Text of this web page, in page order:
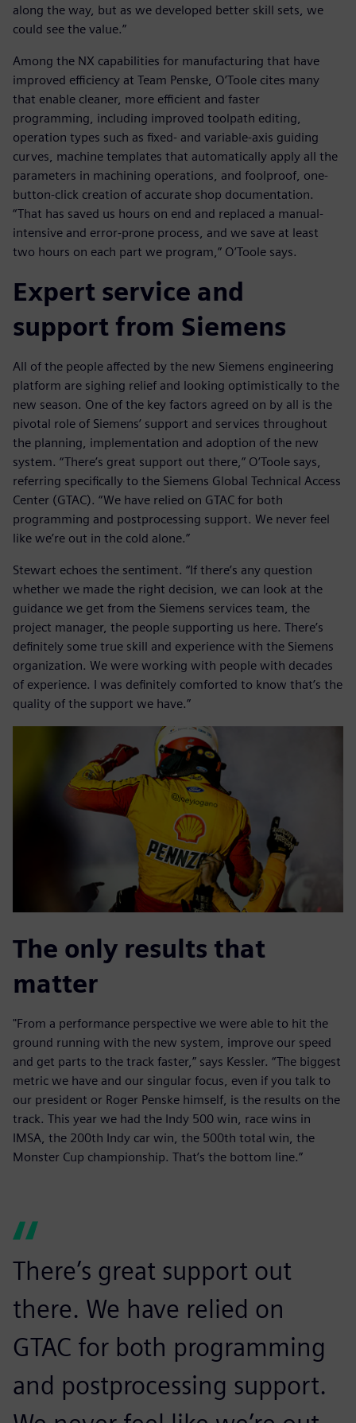
along the way, but as we developed better skill sets, we
could see the value.”
Among the NX capabilities for manufacturing that have
improved efficiency at Team Penske, O’Toole cites many
that enable cleaner, more efficient and faster
programming, including improved toolpath editing,
operation types such as fixed- and variable-axis guiding
curves, machine templates that automatically apply all the
parameters in machining operations, and foolproof, one-
button-click creation of accurate shop documentation.
“That has saved us hours on end and replaced a manual-
intensive and error-prone process, and we save at least
two hours on each part we program,” O’Toole says.
Expert service and
support from Siemens
All of the people affected by the new Siemens engineering
platform are sighing relief and looking optimistically to the
new season. One of the key factors agreed on by all is the
pivotal role of Siemens’ support and services throughout
the planning, implementation and adoption of the new
system. “There’s great support out there,” O’Toole says,
referring specifically to the Siemens Global Technical Access
Center (GTAC). “We have relied on GTAC for both
programming and postprocessing support. We never feel
like we’re out in the cold alone.”
Stewart echoes the sentiment. “If there’s any question
whether we made the right decision, we can look at the
guidance we get from the Siemens services team, the
project manager, the people supporting us here. There’s
definitely some true skill and experience with the Siemens
organization. We were working with people with decades
of experience. I was definitely comforted to know that’s the
quality of the support we have.”
The only results that
matter
"From a performance perspective we were able to hit the
ground running with the new system, improve our speed
and get parts to the track faster,” says Kessler. “The biggest
metric we have and our singular focus, even if you talk to
our president or Roger Penske himself, is the results on the
track. This year we had the Indy 500 win, race wins in
IMSA, the 200th Indy car win, the 500th total win, the
Monster Cup championship. That’s the bottom line.”
There’s great support out
there. We have relied on
GTAC for both programming
and postprocessing support.